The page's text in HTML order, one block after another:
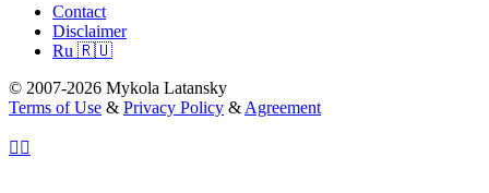
Contact
Disclaimer
Ru 🇷🇺
© 2007-2026 Mykola Latansky
Terms of Use & Privacy Policy & Agreement